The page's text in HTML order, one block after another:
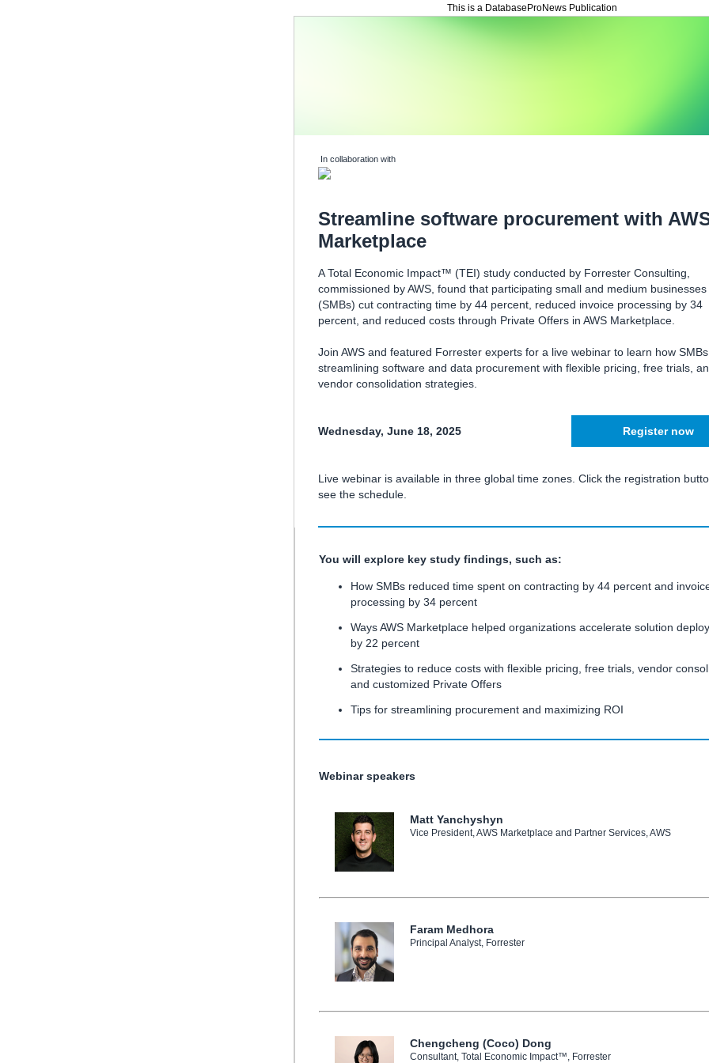
This is a DatabaseProNews Publication
In collaboration with
Streamline software procurement with
Marketplace
A Total Economic Impact™ (TEI) study conducted by Forrester Consulting,
commissioned by AWS, found that participating small and medium businesses
(SMBs) cut contracting time by 44 percent, reduced invoice processing by 34
percent, and reduced costs through Private Offers in AWS Marketplace.
Join AWS and featured Forrester experts for a live webinar to learn how
streamlining software and data procurement with flexible pricing, free trials,
vendor consolidation strategies.
Wednesday, June 18, 2025 Register now
Live webinar is available in three global time zones. Click the registration
see the schedule.
You will explore key study findings, such as:
How SMBs reduced time spent on contracting by 44 percent and
processing by 34 percent
Ways AWS Marketplace helped organizations accelerate solution
by 22 percent
Strategies to reduce costs with flexible pricing, free trials, vendor
and customized Private Offers
Tips for streamlining procurement and maximizing ROI
Webinar speakers
Matt Yanchyshyn
Vice President, AWS Marketplace and Partner Services, AWS
Faram Medhora
Principal Analyst, Forrester
Chengcheng (Coco) Dong
Consultant, Total Economic Impact™, Forrester